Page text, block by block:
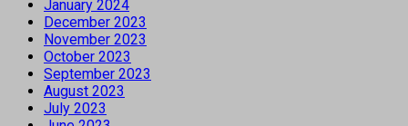
January 2024
December 2023
November 2023
October 2023
September 2023
August 2023
July 2023